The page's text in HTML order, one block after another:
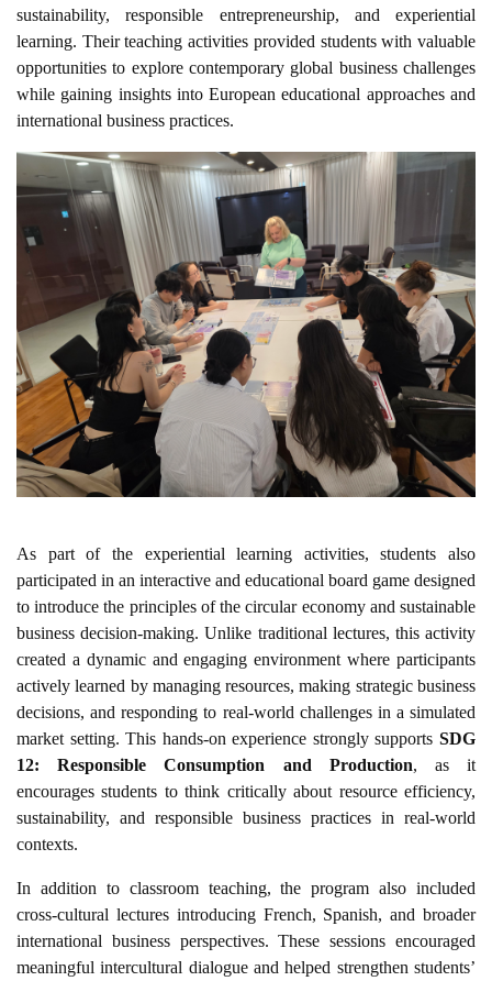
sustainability, responsible entrepreneurship, and experiential
learning. Their teaching activities provided students with valuable
opportunities to explore contemporary global business challenges
while gaining insights into European educational approaches and
international business practices.
As part of the experiential learning activities, students also
participated in an interactive and educational board game designed
to introduce the principles of the circular economy and sustainable
business decision-making. Unlike traditional lectures, this activity
created a dynamic and engaging environment where participants
actively learned by managing resources, making strategic business
decisions, and responding to real-world challenges in a simulated
market setting. This hands-on experience strongly supports SDG
12: Responsible Consumption and Production, as it
encourages students to think critically about resource efficiency,
sustainability, and responsible business practices in real-world
contexts.
In addition to classroom teaching, the program also included
cross-cultural lectures introducing French, Spanish, and broader
international business perspectives. These sessions encouraged
meaningful intercultural dialogue and helped strengthen students’